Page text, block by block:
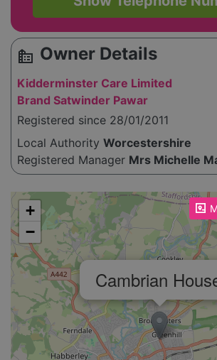
source_environment Owner Details
Kidderminster Care Limited
Brand Satwinder Pawar
Registered since 28/01/2011
Local Authority Worcestershire
Registered Manager Mrs Michelle
Please enable JavaScript to see the map!
Cambrian
+
−